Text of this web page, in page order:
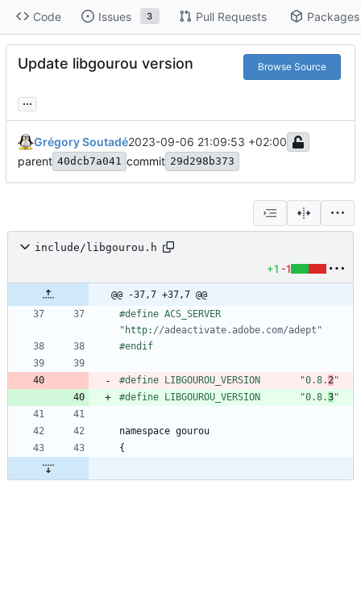
Code Issues 3 Pull Requests Packages
Update libgourou version Browse Source
...
Grégory Soutadé2023-09-06 21:09:53 +02:00
parent 40dcb7a041 commit 29d298b373
include/libgourou.h
+1 -1
@@ -37,7 +37,7 @@
#define ACS_SERVER
"http:
#endif
#define LIBGOUROU_VERSION       "0.8.2"
#define LIBGOUROU_VERSION       "0.8.3"
namespace gourou
{